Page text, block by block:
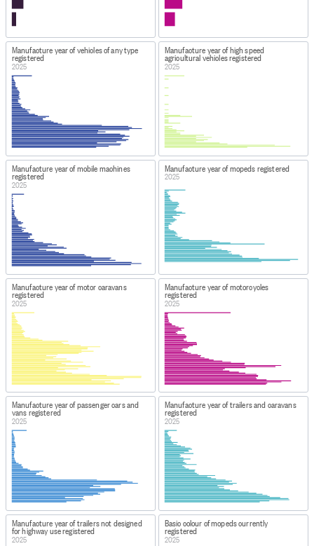
Manufacture year of vehicles of any type
registered
2025
Manufacture year of high speed
agricultural vehicles registered
2025
Manufacture year of mobile machines
registered
2025
Manufacture year of mopeds registered
2025
Manufacture year of motor caravans
registered
2025
Manufacture year of motorcycles
registered
2025
Manufacture year of passenger cars and
vans registered
2025
Manufacture year of trailers and caravans
registered
2025
Manufacture year of trailers not designed
for highway use registered
2025
Basic colour of mopeds currently
registered
2025